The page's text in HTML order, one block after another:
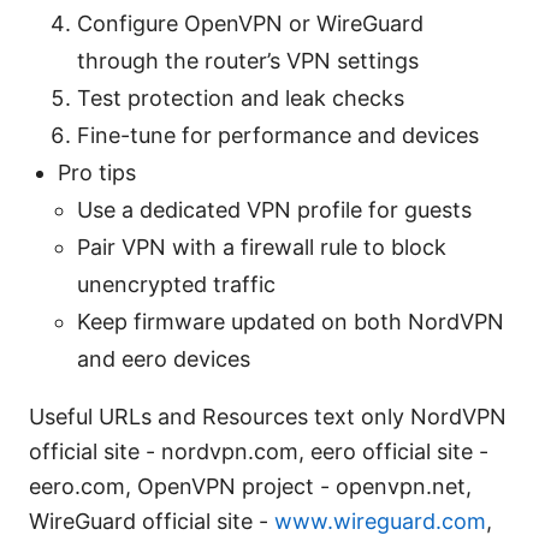
Configure OpenVPN or WireGuard
through the router’s VPN settings
Test protection and leak checks
Fine-tune for performance and devices
Pro tips
Use a dedicated VPN profile for guests
Pair VPN with a firewall rule to block
unencrypted traffic
Keep firmware updated on both NordVPN
and eero devices
Useful URLs and Resources text only NordVPN
official site - nordvpn.com, eero official site -
eero.com, OpenVPN project - openvpn.net,
WireGuard official site - www.wireguard.com,